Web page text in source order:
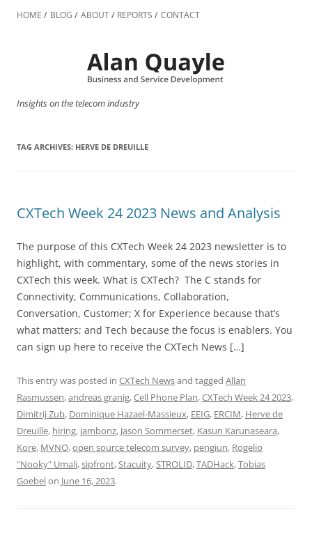
to
HOME BLOG ABOUT REPORTS CONTACT
Insights on the telecom industry
TAG ARCHIVES: HERVE DE DREUILLE
CXTech Week 24 2023 News and Analysis
The purpose of this CXTech Week 24 2023 newsletter is to
highlight, with commentary, some of the news stories in
CXTech this week. What is CXTech? The C stands for
Connectivity, Communications, Collaboration,
Conversation, Customer; X for Experience because that’s
what matters; and Tech because the focus is enablers. You
can sign up here to receive the CXTech News […]
This entry was posted in CXTech Newsand tagged Allan
Rasmussen,andreas granig,Cell Phone Plan,CXTech Week 24 2023,
Dimitrij Zub, Dominique Hazael-Massieux, EEIG, ERCIM, Herve de
Dreuille, hiring, jambonz, Jason Sommerset, Kasun Karunaseara,
Kore, MVNO,open source telecom survey, pengiun, Rogelio
"Nooky" Umali,sipfront,Stacuity,STROLID,TADHack,Tobias
Goebelon June 16, 2023.